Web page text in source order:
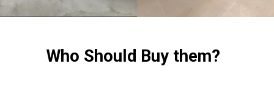
Who Should Buy them?